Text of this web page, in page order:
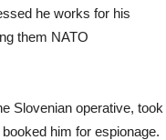
he works for his
them NATO
Slovenian operative, took
him for espionage.